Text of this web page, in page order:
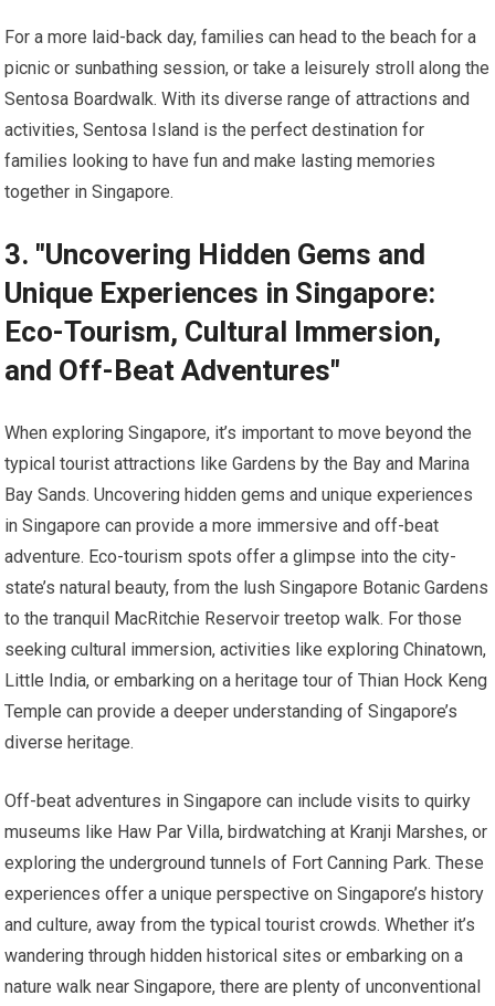
For a more laid-back day, families can head to the beach for a
picnic or sunbathing session, or take a leisurely stroll along the
Sentosa Boardwalk. With its diverse range of attractions and
activities, Sentosa Island is the perfect destination for
families looking to have fun and make lasting memories
together in Singapore.
3. "Uncovering Hidden Gems and
Unique Experiences in Singapore:
Eco-Tourism, Cultural Immersion,
and Off-Beat Adventures"
When exploring Singapore, it’s important to move beyond the
typical tourist attractions like Gardens by the Bay and Marina
Bay Sands. Uncovering hidden gems and unique experiences
in Singapore can provide a more immersive and off-beat
adventure. Eco-tourism spots offer a glimpse into the city-
state’s natural beauty, from the lush Singapore Botanic Gardens
to the tranquil MacRitchie Reservoir treetop walk. For those
seeking cultural immersion, activities like exploring Chinatown,
Little India, or embarking on a heritage tour of Thian Hock Keng
Temple can provide a deeper understanding of Singapore’s
diverse heritage.
Off-beat adventures in Singapore can include visits to quirky
museums like Haw Par Villa, birdwatching at Kranji Marshes, or
exploring the underground tunnels of Fort Canning Park. These
experiences offer a unique perspective on Singapore’s history
and culture, away from the typical tourist crowds. Whether it’s
wandering through hidden historical sites or embarking on a
nature walk near Singapore, there are plenty of unconventional